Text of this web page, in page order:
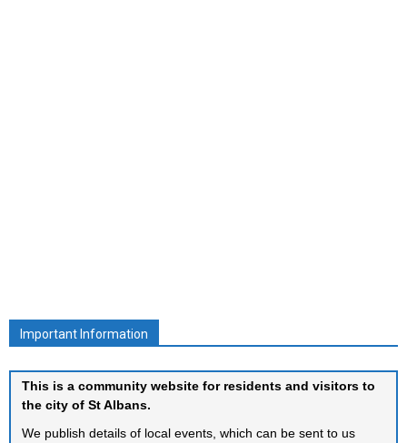
Important Information
This is a community website for residents and visitors to
the city of St Albans.
We publish details of local events, which can be sent to us